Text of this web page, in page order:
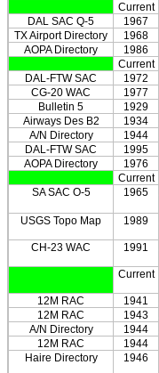
Current
DAL SAC Q-5
1967
TX Airport Directory
1968
AOPA Directory
1986
Current
DAL-FTW SAC
1972
CG-20 WAC
1977
Bulletin 5
1929
Airways Des B2
1934
A/N Directory
1944
DAL-FTW SAC
1995
AOPA Directory
1976
Current
SA SAC O-5
1965
USGS Topo Map 1989
CH-23 WAC 1991
Current
12M RAC 1941
12M RAC
1943
A/N Directory
1944
12M RAC
1944
Haire Directory
1946